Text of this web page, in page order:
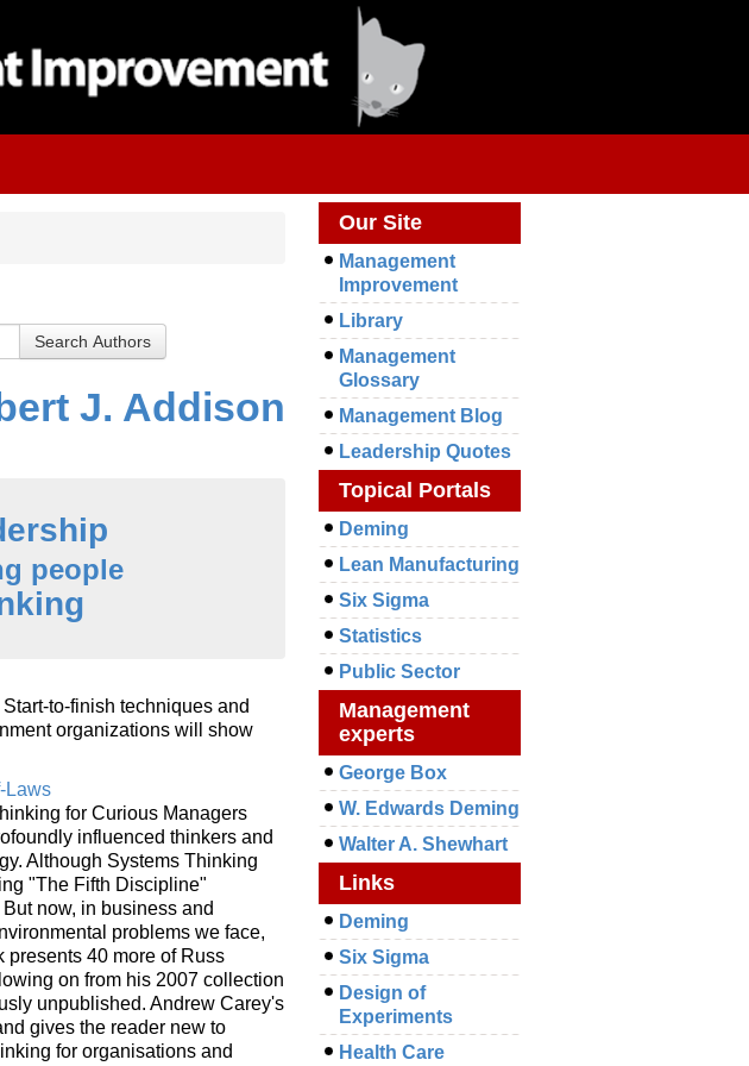
J. Addison
people
to-finish techniques and
organizations will show
Laws
for Curious Managers
influenced thinkers and
Although Systems Thinking
"The Fifth Discipline"
now, in business and
problems we face,
40 more of Russ
on from his 2007 collection
unpublished. Andrew Carey's
gives the reader new to
for organisations and
Our Site
Management
Improvement
Library
Management
Glossary
Management Blog
Leadership Quotes
Topical Portals
Deming
Lean Manufacturing
Six Sigma
Statistics
Public Sector
Management
experts
George Box
W. Edwards Deming
Walter A. Shewhart
Links
Deming
Six Sigma
Design of
Experiments
Health Care